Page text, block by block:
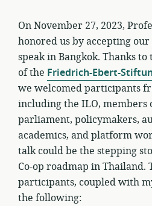
On November 27, 2023,
honored us by accepting
speak in Bangkok. Thanks
of the Friedrich-Ebert-
we welcomed participants
including the ILO, members
parliament, policymakers,
academics, and platform
talk could be the stepping
Co-op roadmap in Thailand.
participants, coupled with
the following: